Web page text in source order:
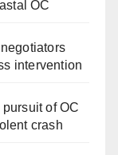
OC
intervention
of OC
crash